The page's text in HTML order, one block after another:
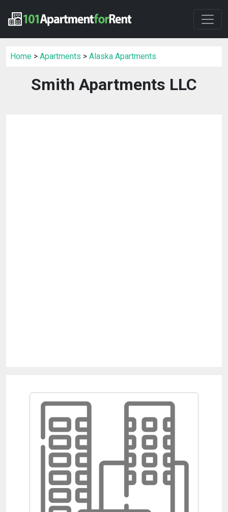
Home > Apartments > Alaska Apartments
Smith Apartments LLC